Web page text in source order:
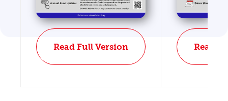
Read Full Version Read